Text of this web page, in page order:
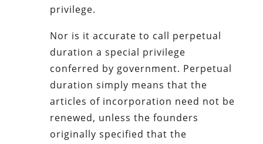
privilege.
Nor is it accurate to call perpetual
duration a special privilege
conferred by government. Perpetual
duration simply means that the
articles of incorporation need not be
renewed, unless the founders
originally specified that the